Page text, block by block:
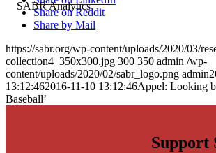
Share on Reddit
Share by Mail
https://sabr.org/wp-content/uploads/2020/03/
collection4_350x300.jpg 300 350 admin /wp-
content/uploads/2020/02/sabr_logo.png admin
13:12:462016-11-10 13:12:46Appel: Looking
Baseball’
Support